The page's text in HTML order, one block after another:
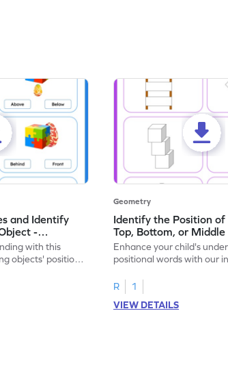
and Identify
-
with this
objects' positions
Geometry
Identify the Position of
Top, Bottom, or
Enhance your child's
positional words with our
R
1
VIEW DETAILS